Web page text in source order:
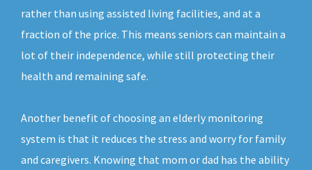
rather than using assisted living facilities, and at a
fraction of the price. This means seniors can maintain a
lot of their independence, while still protecting their
health and remaining safe.
Another benefit of choosing an elderly monitoring
system is that it reduces the stress and worry for family
and caregivers. Knowing that mom or dad has the ability